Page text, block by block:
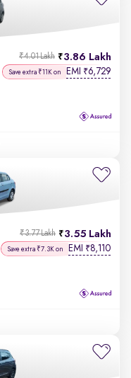
3.86 Lakh
₹4.01 Lakh
Save extra ₹11K on EMI ₹6,729
3.55 Lakh
₹3.77 Lakh
Save extra ₹7.3K on EMI ₹8,110